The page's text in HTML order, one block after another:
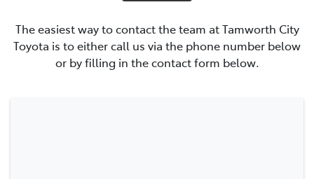
The easiest way to contact the team at Tamworth City
Toyota is to either call us via the phone number below
or by filling in the contact form below.